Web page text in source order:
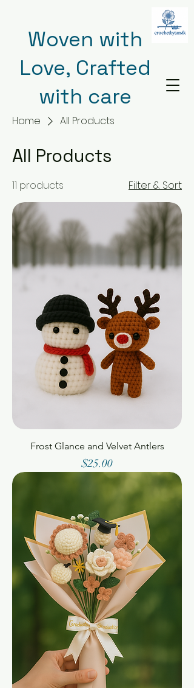
Woven with
Love, Crafted
with care
Home All Products
All Products
11 products Filter & Sort
Frost Glance and Velvet Antlers
Price
$25.00